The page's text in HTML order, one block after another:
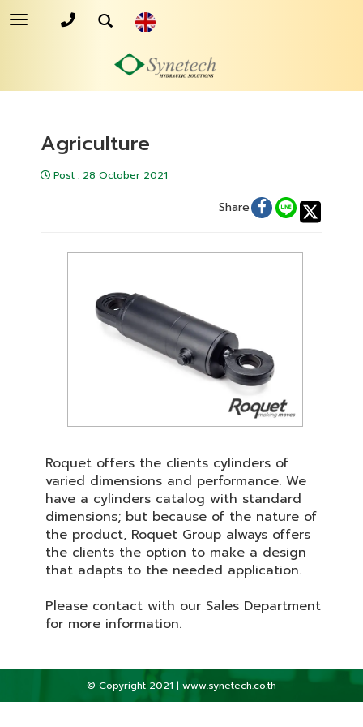
Toggle
Agriculture
Post : 28 October 2021
Share
Roquet offers the clients cylinders of
varied dimensions and performance. We
have a cylinders catalog with standard
dimensions; but because of the nature of
the product, Roquet Group always offers
the clients the option to make a design
that adapts to the needed application.
Please contact with our Sales Department
for more information.
© Copyright 2021 | www.synetech.co.th